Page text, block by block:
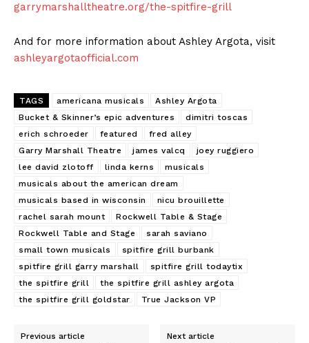
garrymarshalltheatre.org/the-spitfire-grill
And for more information about Ashley Argota, visit
ashleyargotaofficial.com
TAGS americana musicals
Ashley Argota
Bucket & Skinner’s epic adventures
dimitri toscas
erich schroeder
featured
fred alley
Garry Marshall Theatre
james valcq
joey ruggiero
lee david zlotoff
linda kerns
musicals
musicals about the american dream
musicals based in wisconsin
nicu brouillette
rachel sarah mount
Rockwell Table & Stage
Rockwell Table and Stage
sarah saviano
small town musicals
spitfire grill burbank
spitfire grill garry marshall
spitfire grill todaytix
the spitfire grill
the spitfire grill ashley argota
the spitfire grill goldstar
True Jackson VP
Previous article Next article